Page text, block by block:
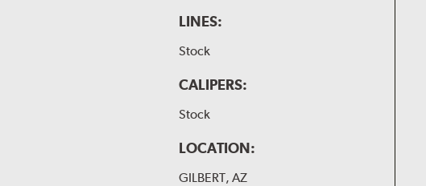
LINES:
Stock
CALIPERS:
Stock
LOCATION:
GILBERT, AZ